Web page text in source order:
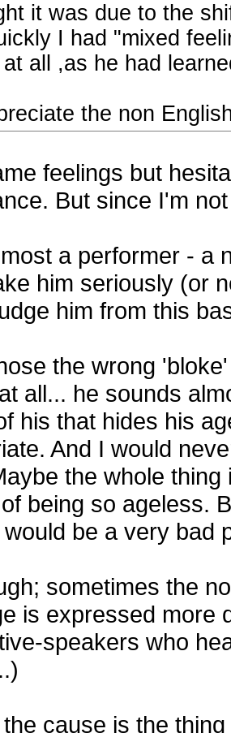
it was due to the
I had "mixed
all ,as he had
the non
feelings but
But since I'm
a performer - a
him seriously (or
him from this
the wrong
all... he sounds
his that hides his
And I would
the whole
being so ageless.
be a very bad
sometimes the
is expressed more
speakers who
cause is the